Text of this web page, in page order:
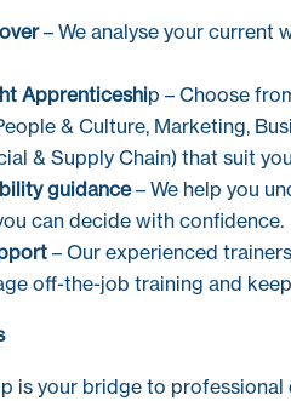
– We analyse your current
Apprenticeship – Choose
& Culture, Marketing,
& Supply Chain) that suit
guidance– We help you
can decide with confidence.
– Our experienced
off-the-job training and
is your bridge to